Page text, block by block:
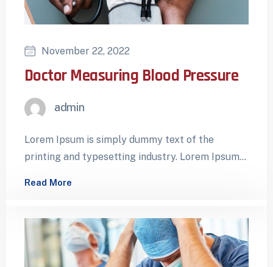
November 22, 2022
Doctor Measuring Blood Pressure
admin
Lorem Ipsum is simply dummy text of the
printing and typesetting industry. Lorem Ipsum
Read More